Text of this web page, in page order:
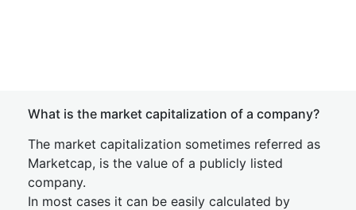
What is the market capitalization of a company?
The market capitalization sometimes referred as
Marketcap, is the value of a publicly listed
company.
In most cases it can be easily calculated by